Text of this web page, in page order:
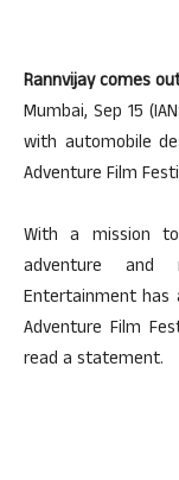
Rannvijay comes
Mumbai, Sep 15
with automobile
Adventure Film
With a mission
adventure and
Entertainment
Adventure Film
read a statement.